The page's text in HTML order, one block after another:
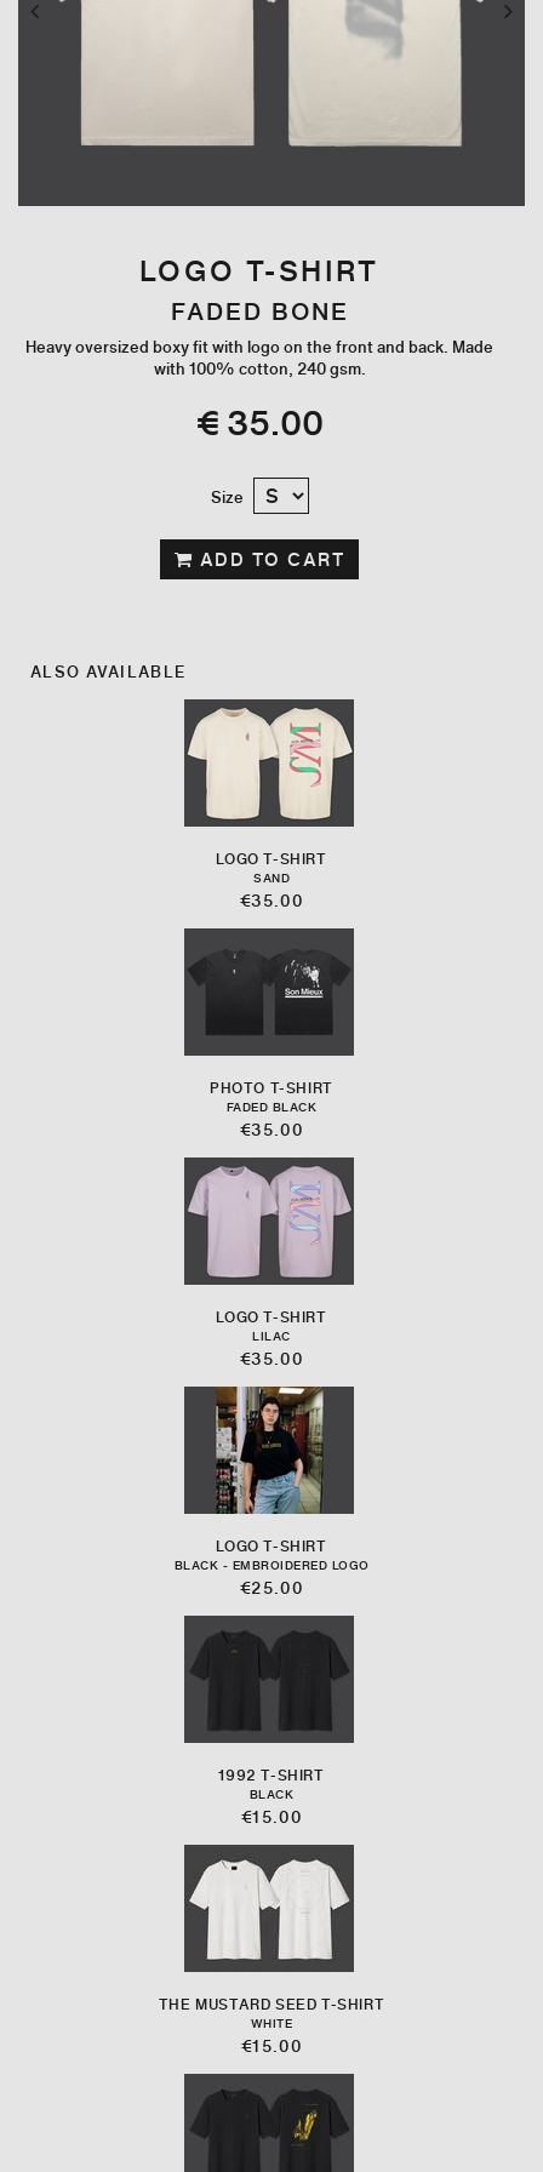
LOGO T-SHIRT
FADED BONE
Heavy oversized boxy fit with logo on the front and back. Made
with 100% cotton, 240 gsm.
€ 35.00
Size
ADD TO CART
ALSO AVAILABLE
LOGO T-SHIRT
SAND
€35.00
PHOTO T-SHIRT
FADED BLACK
€35.00
LOGO T-SHIRT
LILAC
€35.00
LOGO T-SHIRT
BLACK - EMBROIDERED LOGO
€25.00
1992 T-SHIRT
BLACK
€15.00
THE MUSTARD SEED T-SHIRT
WHITE
€15.00